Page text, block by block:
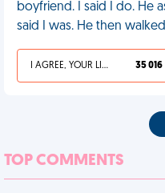
boyfriend. I said I do. He
said I was. He then
I AGREE, YOUR LIFE SUCKS 35 016
TOP COMMENTS